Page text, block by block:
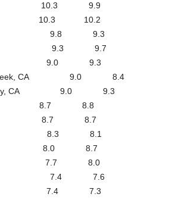
SC 10.3 9.9
10.3 10.2
DC 9.8 9.3
TX 9.3 9.7
OH 9.0 9.3
Creek, CA 9.0 8.4
Valley, CA 9.0 9.3
IL 8.7 8.8
8.7 8.7
CA 8.3 8.1
8.0 8.7
PA 7.7 8.0
MO 7.4 7.6
WI 7.4 7.3